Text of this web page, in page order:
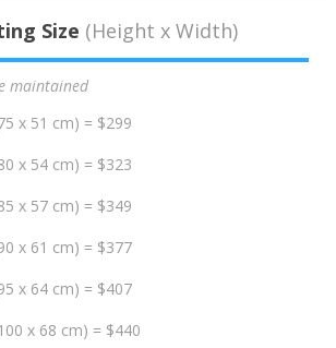
Size (Height x Width)
maintained
x 51 cm) = $299
x 54 cm) = $323
x 57 cm) = $349
x 61 cm) = $377
x 64 cm) = $407
x 68 cm) = $440